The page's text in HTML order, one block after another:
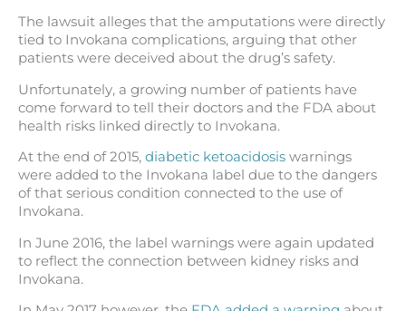
The lawsuit alleges that the amputations were directly
tied to Invokana complications, arguing that other
patients were deceived about the drug’s safety.
Unfortunately, a growing number of patients have
come forward to tell their doctors and the FDA about
health risks linked directly to Invokana.
At the end of 2015, diabetic ketoacidosis warnings
were added to the Invokana label due to the dangers
of that serious condition connected to the use of
Invokana.
In June 2016, the label warnings were again updated
to reflect the connection between kidney risks and
Invokana.